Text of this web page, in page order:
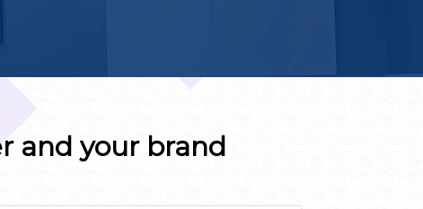
and your brand